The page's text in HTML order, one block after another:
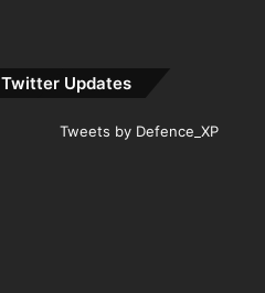
Twitter Updates
Tweets by Defence_XP